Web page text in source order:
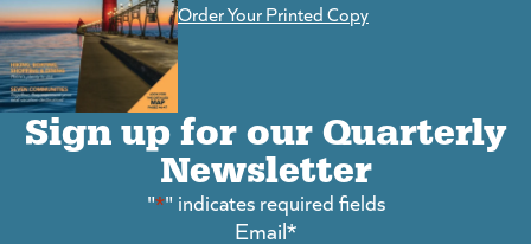
Order Your Printed Copy
Sign up for our Quarterly
Newsletter
"*" indicates required fields
Email*